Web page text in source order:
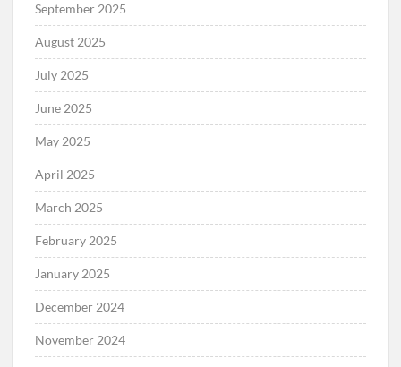
September 2025
August 2025
July 2025
June 2025
May 2025
April 2025
March 2025
February 2025
January 2025
December 2024
November 2024